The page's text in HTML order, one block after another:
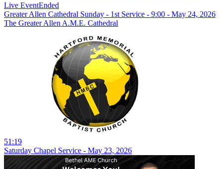
Live EventEnded
Greater Allen Cathedral Sunday - 1st Service - 9:00 - May 24, 2026
The Greater Allen A.M.E. Cathedral
51:19
Saturday Chapel Service - May 23, 2026